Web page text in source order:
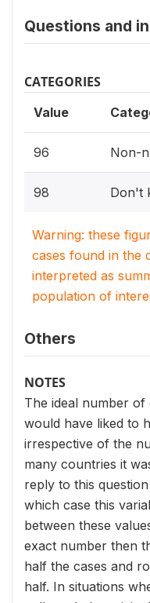
Questions and
CATEGORIES
Value
96 Non-
98 Don't
Warning: these
cases found in the
interpreted as
population of
Others
NOTES
The ideal number
would have liked to
irrespective of the
many countries it
reply to this
which case this
between these
exact number then
half the cases and
half. In situations